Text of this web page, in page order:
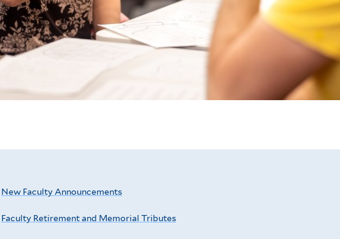
New Faculty Announcements
Faculty Retirement and Memorial Tributes